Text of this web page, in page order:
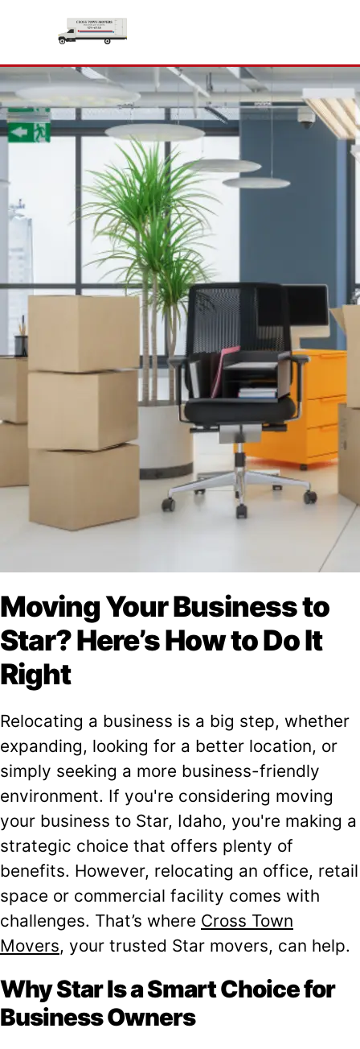
Moving Your Business to
Star? Here’s How to Do It
Right
Relocating a business is a big step, whether
expanding, looking for a better location, or
simply seeking a more business-friendly
environment. If you're considering moving
your business to Star, Idaho, you're making a
strategic choice that offers plenty of
benefits. However, relocating an office, retail
space or commercial facility comes with
challenges. That’s where Cross Town
Movers, your trusted Star movers, can help.
Why Star Is a Smart Choice for
Business Owners